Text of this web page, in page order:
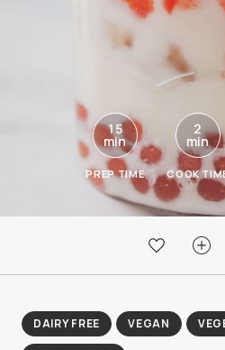
15
min
PREP TIME
2
min
COOK
DAIRY FREE VEGAN